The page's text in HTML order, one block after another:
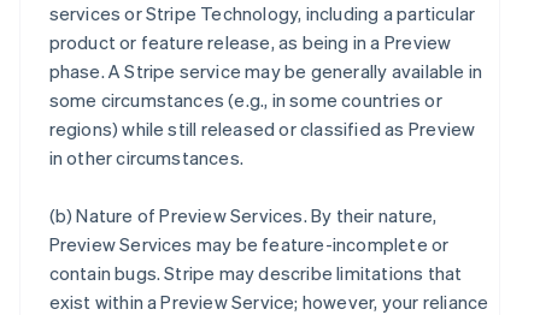
services or Stripe Technology, including a particular
product or feature release, as being in a Preview
phase. A Stripe service may be generally available in
some circumstances (e.g., in some countries or
regions) while still released or classified as Preview
in other circumstances.
(b)Nature of Preview Services. By their nature,
Preview Services may be feature-incomplete or
contain bugs. Stripe may describe limitations that
exist within a Preview Service; however, your reliance